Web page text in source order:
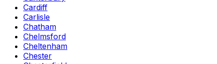
Cardiff
Carlisle
Chatham
Chelmsford
Cheltenham
Chester